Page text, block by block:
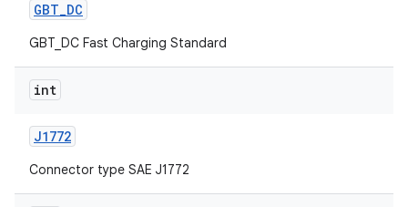
GBT_DC
GBT_DC Fast Charging Standard
int
J1772
Connector type SAE J1772